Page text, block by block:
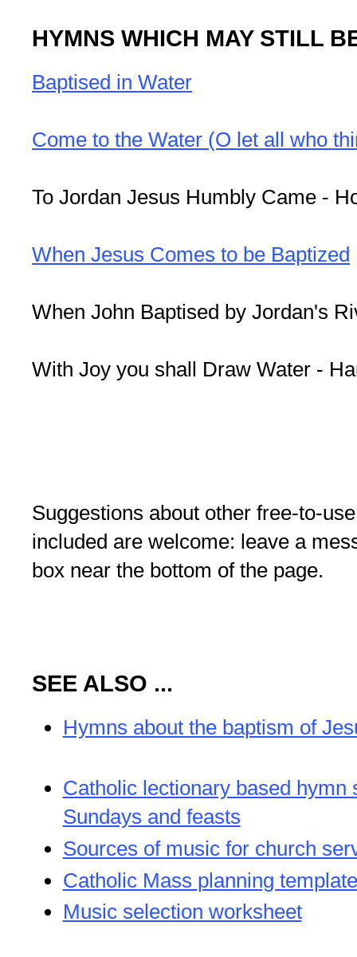
HYMNS WHICH MAY STILL
Baptised in Water
Come to the Water (O let all who
To Jordan Jesus Humbly Came -
When Jesus Comes to be Baptized
When John Baptised by Jordan's
With Joy you shall Draw Water -
Suggestions about other free-to-
included are welcome: leave a
box near the bottom of the page.
SEE ALSO ...
Hymns about the baptism of
Catholic lectionary based hymn
Sundays and feasts
Sources of music for church
Catholic Mass planning template
Music selection worksheet